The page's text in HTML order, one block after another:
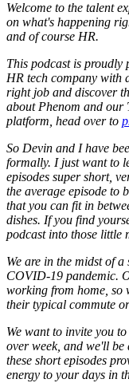
Welcome to the talent
on what's happening
and of course HR.
This podcast is proudly
HR tech company with
right job and discover
about Phenom and our
platform, head over to
So Devin and I have
formally. I just want to
episodes super short,
the average episode to
that you can fit in
dishes. If you find
podcast into those little
We are in the midst of
COVID-19 pandemic.
working from home, so
their typical commute
We want to invite you
over week, and we'll be
these short episodes
energy to your days in